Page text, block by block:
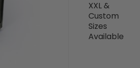
XXL &
Custom
Sizes
Available